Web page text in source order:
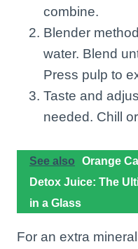
combine.
Blender
water. Blend
Press pulp to
Taste and
needed. Chill
See also
Orange
Detox Juice: The
in a Glass
For an extra